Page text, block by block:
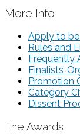
More Info
Apply to be
Rules and
Frequently
Finalists’
Promotion
Category
Dissent
The Awards